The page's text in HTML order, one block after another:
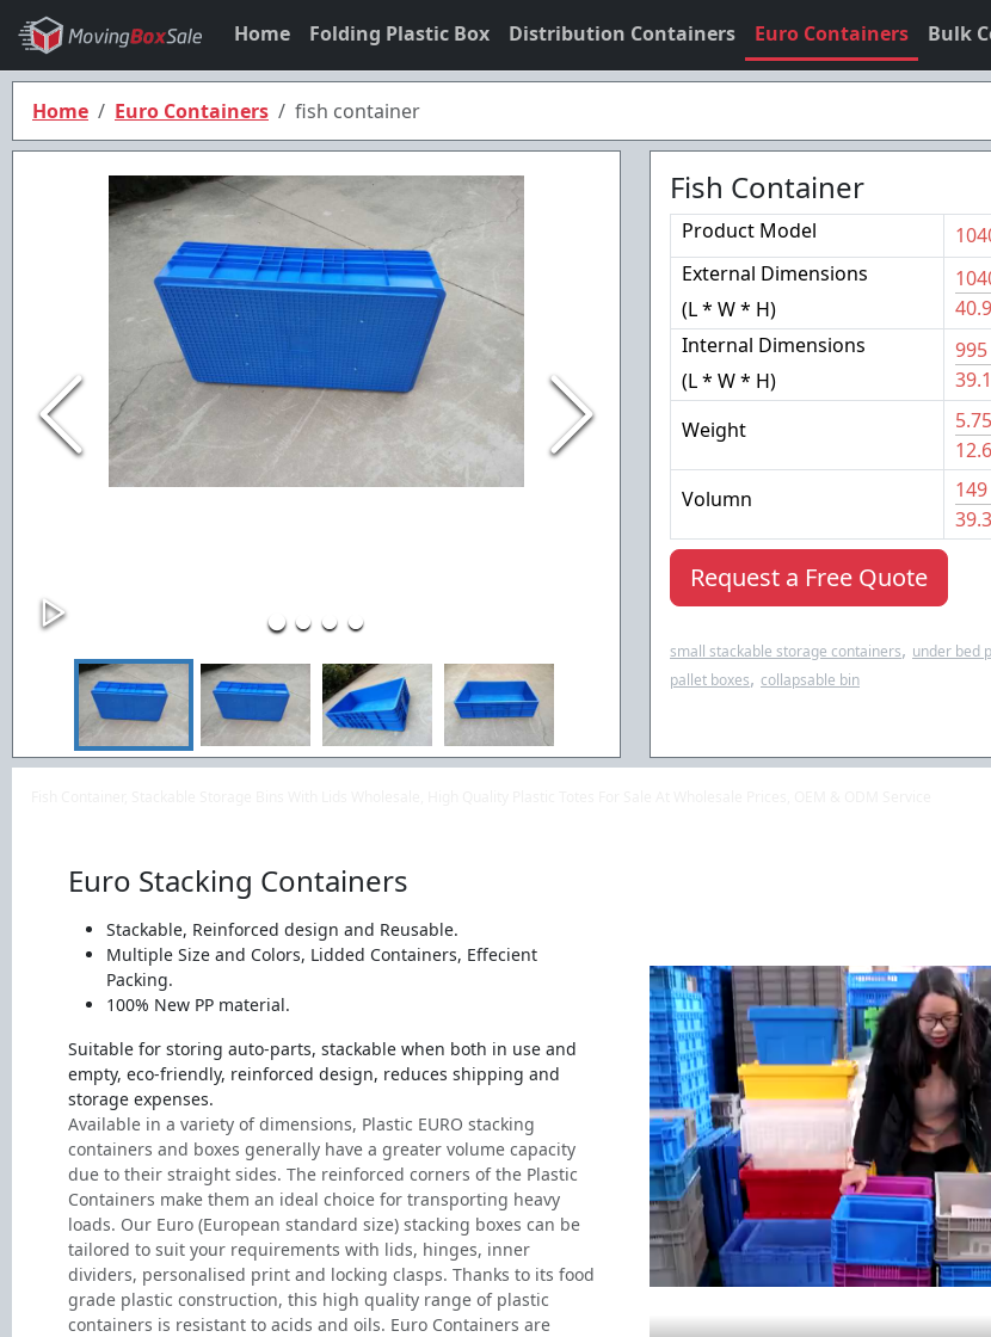
Home Folding Plastic Box Distribution Containers Euro Containers Bulk
Home Euro Containers fish container
Fish Container
Request a Free Quote
Product Model
External Dimensions
(L * W * H)
Internal Dimensions
(L * W * H)
995
Weight
5.75
Volumn
149
small stackable storage containers, under bed
pallet boxes, collapsable bin
Euro Stacking Containers
Stackable, Reinforced design and Reusable.
Multiple Size and Colors, Lidded Containers, Effecient
Packing.
100% New PP material.
Suitable for storing auto-parts, stackable when both in use and
empty, eco-friendly, reinforced design, reduces shipping and
storage expenses.
Available in a variety of dimensions, Plastic EURO stacking
containers and boxes generally have a greater volume capacity
due to their straight sides. The reinforced corners of the Plastic
Containers make them an ideal choice for transporting heavy
loads. Our Euro (European standard size) stacking boxes can be
tailored to suit your requirements with lids, hinges, inner
dividers, personalised print and locking clasps. Thanks to its food
grade plastic construction, this high quality range of plastic
containers is resistant to acids and oils. Euro Containers are